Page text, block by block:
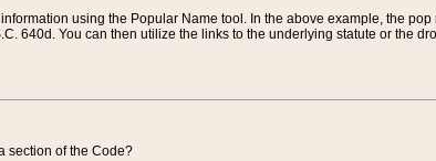
using the Popular Name tool. In the above example, the
640d. You can then utilize the links to the underlying statute or the
section of the Code?